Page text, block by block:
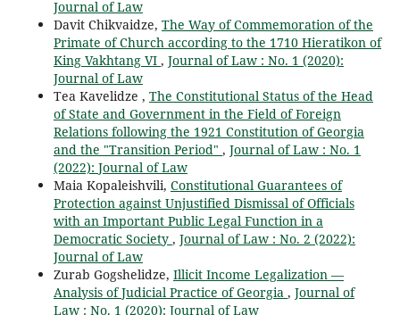
Journal of Law
Davit Chikvaidze, The Way of Commemoration of the
Primate of Church according to the 1710 Hieratikon of
King Vakhtang VI , Journal of Law : No. 1 (2020):
Journal of Law
Tea Kavelidze , The Constitutional Status of the Head
of State and Government in the Field of Foreign
Relations following the 1921 Constitution of Georgia
and the "Transition Period" , Journal of Law : No. 1
(2022): Journal of Law
Maia Kopaleishvili, Constitutional Guarantees of
Protection against Unjustified Dismissal of Officials
with an Important Public Legal Function in a
Democratic Society , Journal of Law : No. 2 (2022):
Journal of Law
Zurab Gogshelidze, Illicit Income Legalization ―
Analysis of Judicial Practice of Georgia , Journal of
Law : No. 1 (2020): Journal of Law